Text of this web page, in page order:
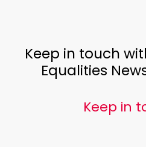
Keep in touch
Equalities
Keep in